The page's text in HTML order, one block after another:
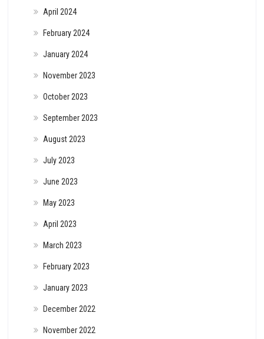
April 2024
February 2024
January 2024
November 2023
October 2023
September 2023
August 2023
July 2023
June 2023
May 2023
April 2023
March 2023
February 2023
January 2023
December 2022
November 2022